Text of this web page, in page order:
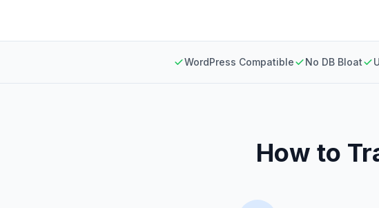
WordPress Compatible No DB Bloat
How to